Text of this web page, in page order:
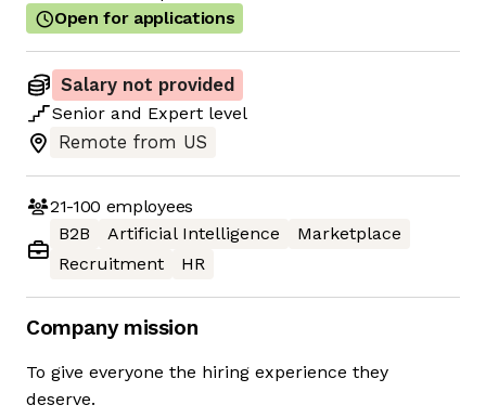
Open for applications
Salary not provided
Senior and Expert level
Remote from US
21-100 employees
B2B
Artificial Intelligence
Marketplace
Recruitment
HR
Company mission
To give everyone the hiring experience they
deserve.